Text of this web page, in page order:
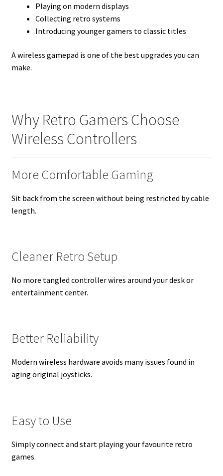
Playing on modern displays
Collecting retro systems
Introducing younger gamers to classic titles
A wireless gamepad is one of the best upgrades you can
make.
Why Retro Gamers Choose
Wireless Controllers
More Comfortable Gaming
Sit back from the screen without being restricted by cable
length.
Cleaner Retro Setup
No more tangled controller wires around your desk or
entertainment center.
Better Reliability
Modern wireless hardware avoids many issues found in
aging original joysticks.
Easy to Use
Simply connect and start playing your favourite retro
games.